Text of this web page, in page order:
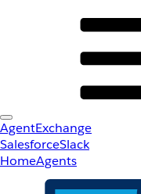
AgentExchange
SalesforceSlack
HomeAgents